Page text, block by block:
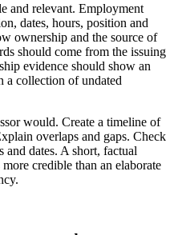
and relevant. Employment
dates, hours, position and
ownership and the source of
should come from the issuing
evidence should show an
a collection of undated
would. Create a timeline of
overlaps and gaps. Check
and dates. A short, factual
credible than an elaborate